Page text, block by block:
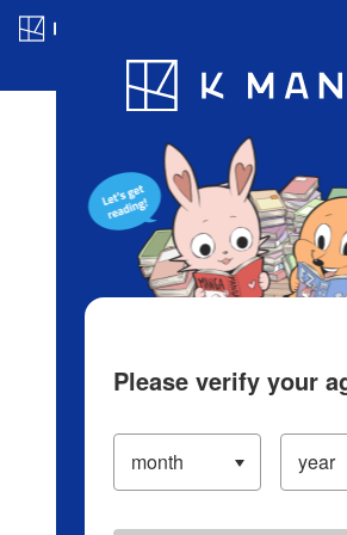
Blog App Ranking
Please verify your